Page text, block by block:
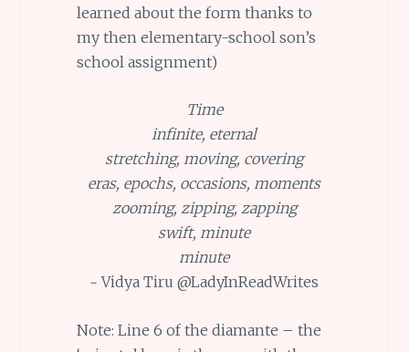
learned about the form thanks to
my then elementary-school son’s
school assignment)
Time
infinite, eternal
stretching, moving, covering
eras, epochs, occasions, moments
zooming, zipping, zapping
swift, minute
minute
~ Vidya Tiru @LadyInReadWrites
Note: Line 6 of the diamante – the